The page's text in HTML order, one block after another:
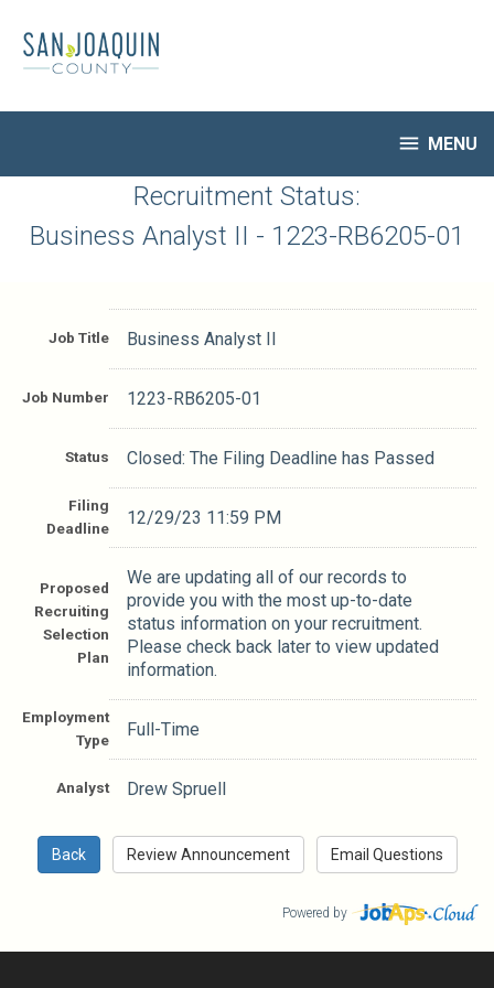
main
content
 MENU
HR Home
My Applications
Closed Jobs
Job Descriptions
Recruitment Status:
Business Analyst II - 1223-RB6205-01
Job Title Business Analyst II
Job Number 1223-RB6205-01
Status Closed: The Filing Deadline has Passed
Filing
Deadline
12/29/23 11:59 PM
Proposed
Recruiting
Selection
Plan
We are updating all of our records to
provide you with the most up-to-date
status information on your recruitment.
Please check back later to view updated
information.
Employment
Type
Full-Time
Analyst Drew Spruell
Powered by